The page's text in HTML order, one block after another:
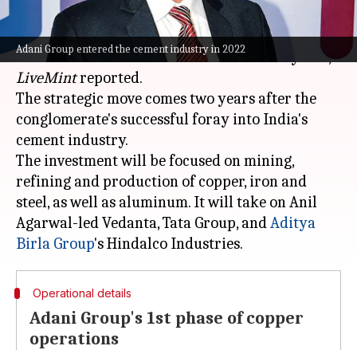
Adani Group entered the cement industry in 2022
What's the story
Adani Groupis gearing up to invest $5 billion in
the metals sector in the next three to five years,
LiveMintreported.
The strategic move comes two years after the
conglomerate's successful foray into India's
cement industry.
The investment will be focused on mining,
refining and production of copper, iron and
steel, as well as aluminum. It will take on Anil
Agarwal-led Vedanta, Tata Group, andAditya
Birla Group
Operational details
Adani Group's 1st phase of copper
operations